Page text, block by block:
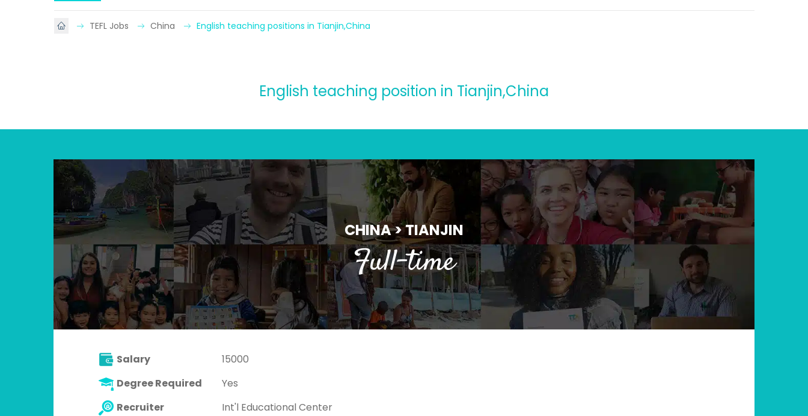
TEFL Jobs China English teaching positions in Tianjin,China
English teaching position in Tianjin,China
CHINA > TIANJIN
Full-time
Salary
15000
Degree Required
Yes
Recruiter
Int'l Educational Center